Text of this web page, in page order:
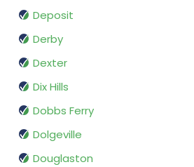
Deposit
Derby
Dexter
Dix Hills
Dobbs Ferry
Dolgeville
Douglaston